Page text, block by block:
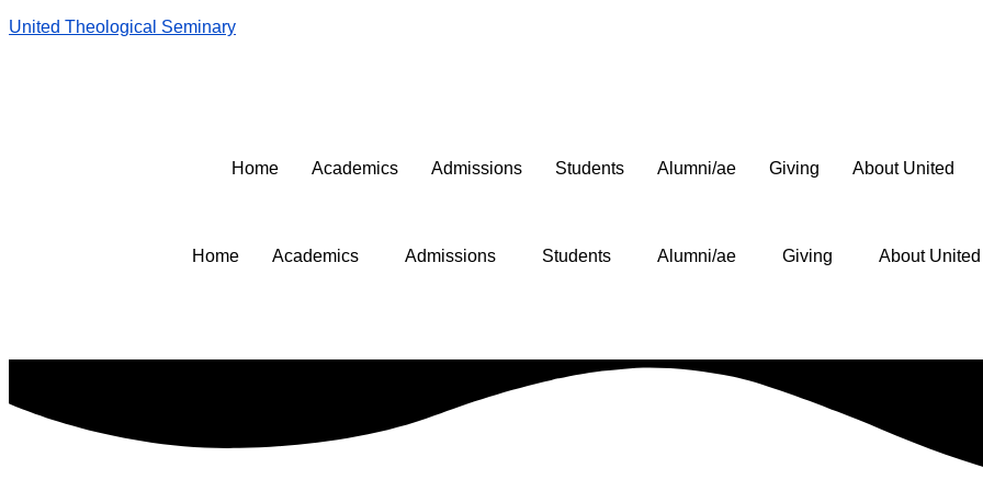
United Theological Seminary
Home Academics Admissions Students Alumni/ae Giving About United
Home Academics Admissions Students Alumni/ae Giving About United